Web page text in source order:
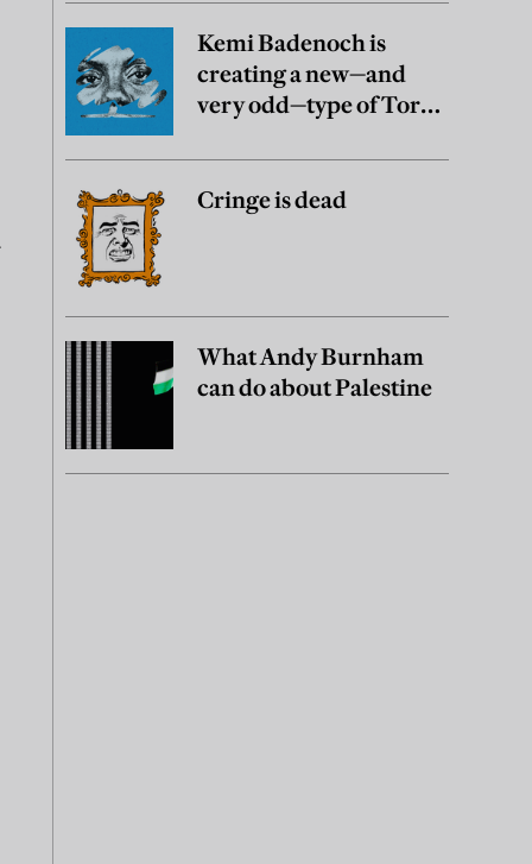
Kemi Badenoch is
creating a new—and
very odd—type of Tory
Cringe is dead
What Andy Burnham
can do about Palestine